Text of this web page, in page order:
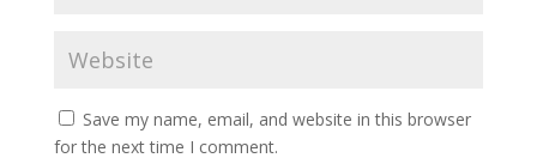
Save my name, email, and website in this browser
for the next time I comment.